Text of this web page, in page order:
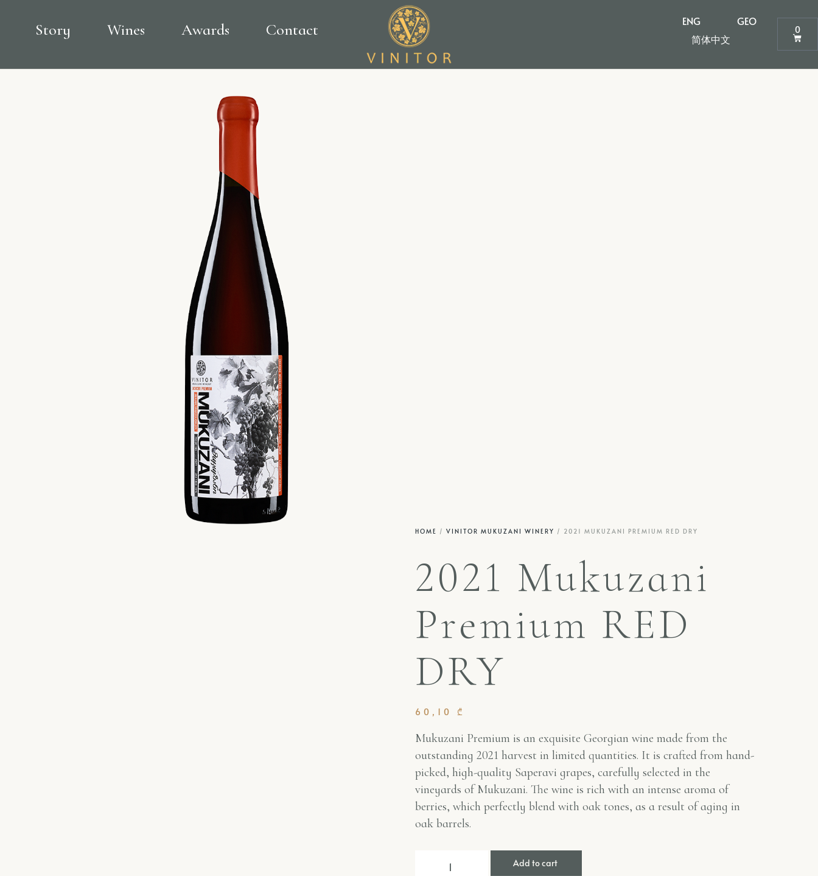
Story Wines Awards Contact ENG
GEO
简体中文
0
HOME / VINITOR MUKUZANI WINERY / 2021 MUKUZANI PREMIUM RED DRY
2021 Mukuzani
Premium RED
DRY
60,10 ₾
Mukuzani Premium is an exquisite Georgian wine made from the
outstanding 2021 harvest in limited quantities. It is crafted from hand-
picked, high-quality Saperavi grapes, carefully selected in the
vineyards of Mukuzani. The wine is rich with an intense aroma of
berries, which perfectly blend with oak tones, as a result of aging in
oak barrels.
Add to cart